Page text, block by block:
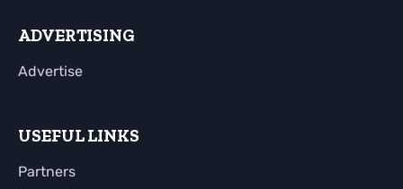
ADVERTISING
Advertise
USEFUL LINKS
Partners